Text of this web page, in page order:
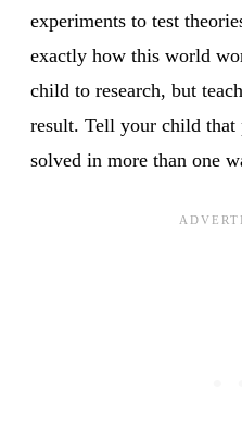
experiments to test
exactly how this world
child to research, but
result. Tell your child that
solved in more than one